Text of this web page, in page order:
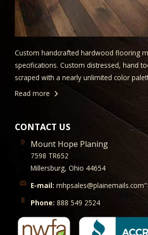
Custom handcrafted hardwood flooring
specifications. Custom distressed, hand
scraped with a nearly unlimited color
Read more
CONTACT US
Mount Hope Planing
7598 TR652
Millersburg, Ohio 44654
E-mail:
Phone: 888 549 2524